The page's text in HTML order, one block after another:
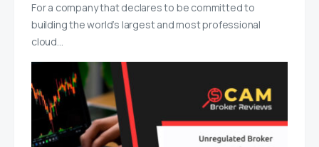
For a company that declares to be committed to
building the world’s largest and most professional
cloud…